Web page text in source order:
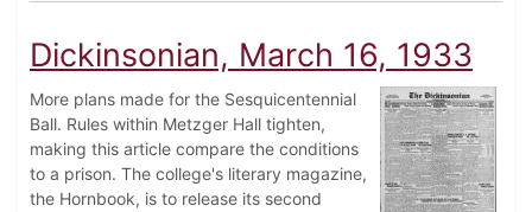
Dickinsonian, March 16, 1933
More plans made for the Sesquicentennial
Ball. Rules within Metzger Hall tighten,
making this article compare the conditions
to a prison. The college's literary magazine,
the Hornbook, is to release its second